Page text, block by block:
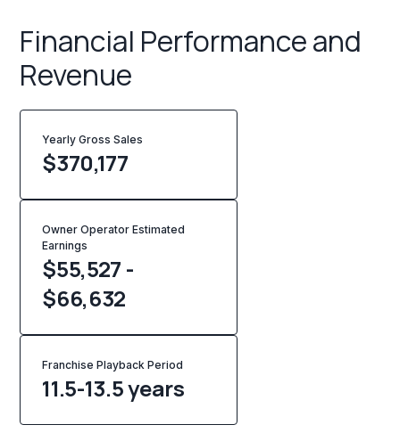
Financial Performance and
Revenue
Yearly Gross Sales
$370,177
Owner Operator Estimated
Earnings
$55,527 -
$66,632
Franchise Playback Period
11.5-13.5 years